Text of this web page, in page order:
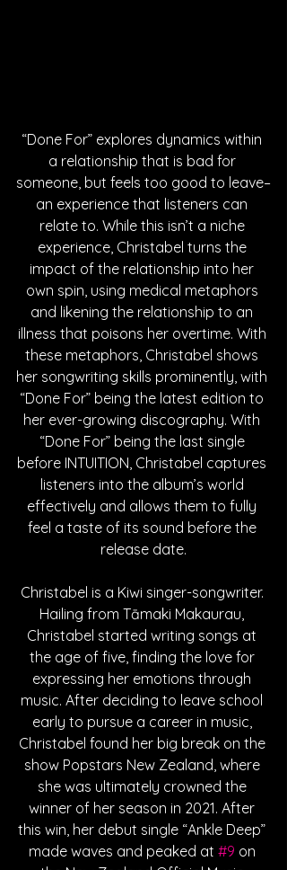
“Done For” explores dynamics within
a relationship that is bad for
someone, but feels too good to leave–
an experience that listeners can
relate to. While this isn’t a niche
experience, Christabel turns the
impact of the relationship into her
own spin, using medical metaphors
and likening the relationship to an
illness that poisons her overtime. With
these metaphors, Christabel shows
her songwriting skills prominently, with
“Done For” being the latest edition to
her ever-growing discography. With
“Done For” being the last single
before INTUITION, Christabel captures
listeners into the album’s world
effectively and allows them to fully
feel a taste of its sound before the
release date.
Christabel is a Kiwi singer-songwriter.
Hailing from Tāmaki Makaurau,
Christabel started writing songs at
the age of five, finding the love for
expressing her emotions through
music. After deciding to leave school
early to pursue a career in music,
Christabel found her big break on the
show Popstars New Zealand, where
she was ultimately crowned the
winner of her season in 2021. After
this win, her debut single “Ankle Deep”
made waves and peaked at #9 on